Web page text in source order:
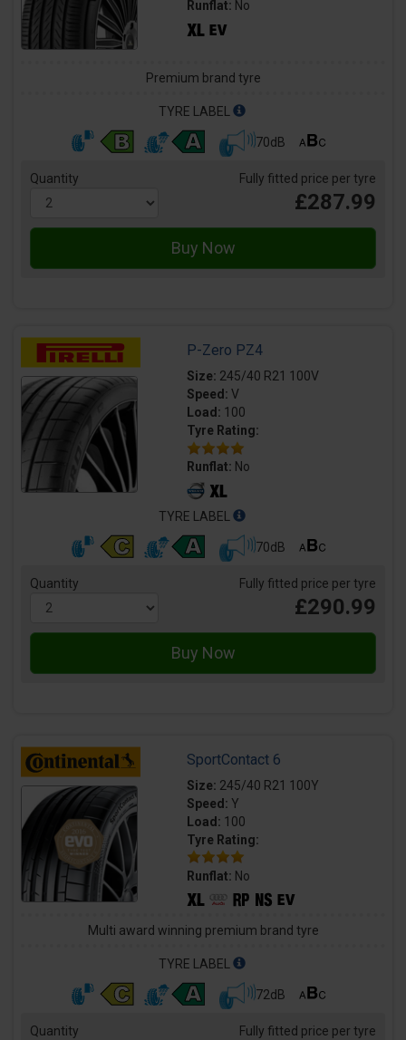
Runflat: No
Premium brand tyre
TYRE LABEL
70dB
Quantity Fully fitted price per tyre
£287.99
P-Zero PZ4
Size: 245/40 R21 100V
Speed: V
Load: 100
Tyre Rating:
Runflat: No
TYRE LABEL
70dB
Quantity Fully fitted price per tyre
£290.99
SportContact 6
Size: 245/40 R21 100Y
Speed: Y
Load: 100
Tyre Rating:
Runflat: No
Multi award winning premium brand tyre
TYRE LABEL
72dB
Quantity Fully fitted price per tyre